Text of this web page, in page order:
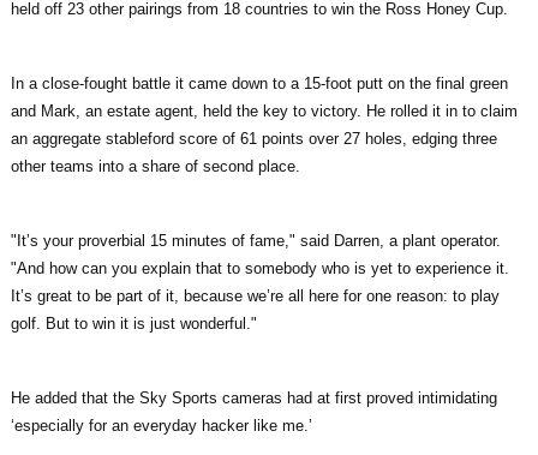
held off 23 other pairings from 18 countries to win the Ross Honey Cup.
In a close-fought battle it came down to a 15-foot putt on the final green
and Mark, an estate agent, held the key to victory. He rolled it in to claim
an aggregate stableford score of 61 points over 27 holes, edging three
other teams into a share of second place.
"It’s your proverbial 15 minutes of fame," said Darren, a plant operator.
"And how can you explain that to somebody who is yet to experience it.
It’s great to be part of it, because we’re all here for one reason: to play
golf. But to win it is just wonderful."
He added that the Sky Sports cameras had at first proved intimidating
‘especially for an everyday hacker like me.’